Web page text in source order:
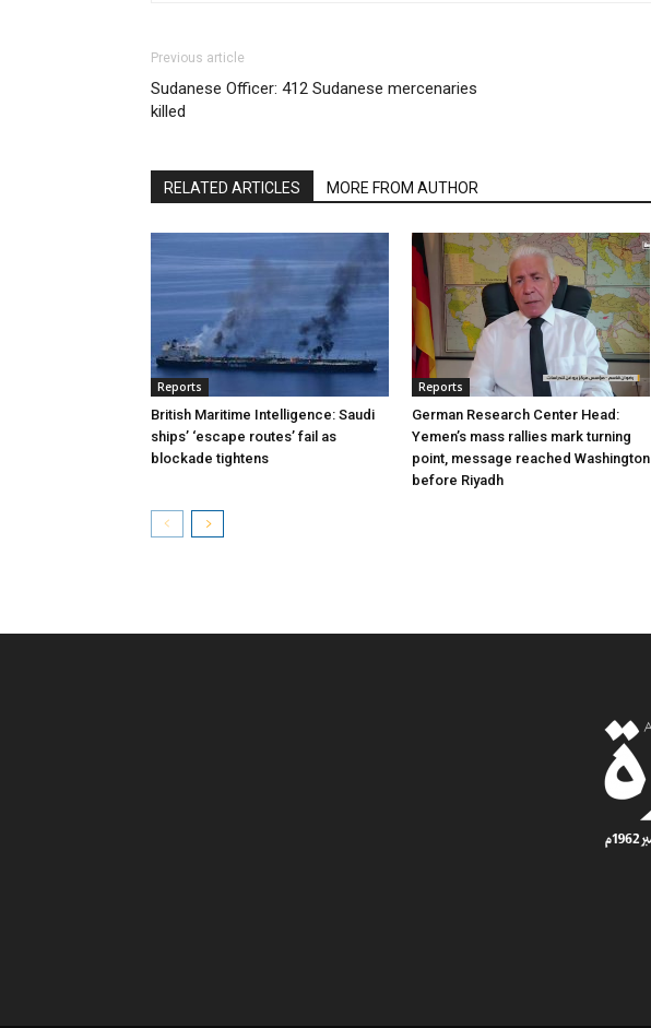
Previous article
Sudanese Officer: 412 Sudanese mercenaries
killed
RELATED ARTICLES MORE FROM AUTHOR
Reports
British Maritime Intelligence: Saudi
ships’ ‘escape routes’ fail as
blockade tightens
Reports
German Research Center Head:
Yemen’s mass rallies mark turning
point, message reached Washington
before Riyadh